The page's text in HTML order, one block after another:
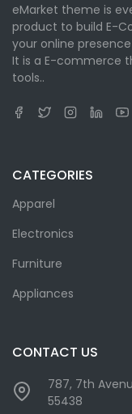
eMarket theme is
product to build E-
your online
It is a E-commerce
tools..
CATEGORIES
Apparel
Electronics
Furniture
Appliances
CONTACT US
787, 7th
55438